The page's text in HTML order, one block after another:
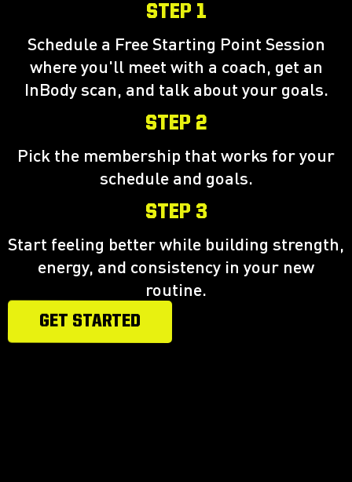
STEP 1
Schedule a Free Starting Point Session
where you'll meet with a coach, get an
InBody scan, and talk about your goals.
STEP 2
Pick the membership that works for your
schedule and goals.
STEP 3
Start feeling better while building strength,
energy, and consistency in your new
routine.
GET STARTED